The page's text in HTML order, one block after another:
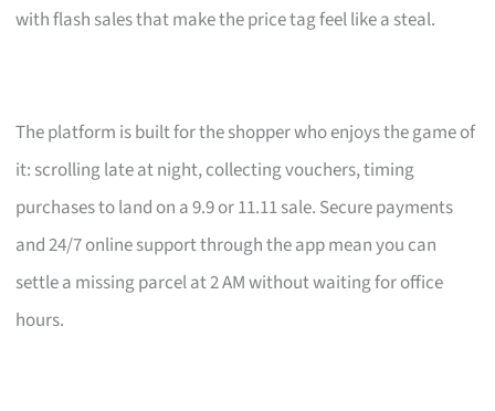
with flash sales that make the price tag feel like a steal.
The platform is built for the shopper who enjoys the game of
it: scrolling late at night, collecting vouchers, timing
purchases to land on a 9.9 or 11.11 sale. Secure payments
and 24/7 online support through the app mean you can
settle a missing parcel at 2 AM without waiting for office
hours.